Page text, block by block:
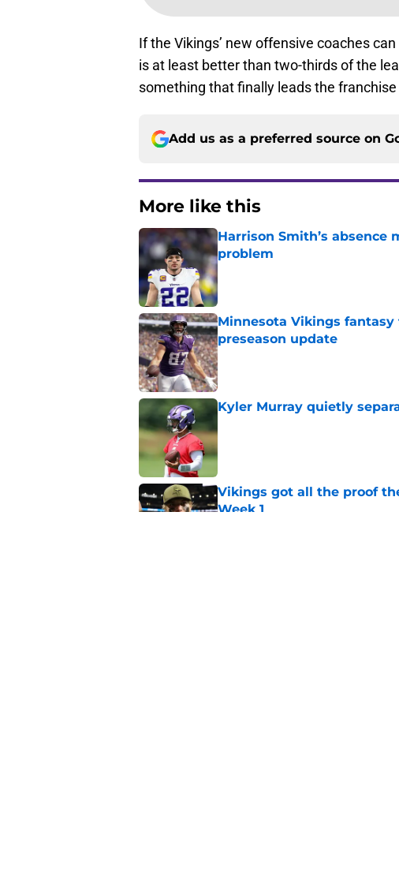
If the Vikings’ new offensive coaches
is at least better than two-thirds of the
something that finally leads the
Add us as a preferred source on
More like this
Harrison Smith’s absence
problem
Minnesota Vikings
preseason update
Published by on Invalid Date
Kyler Murray quietly
Vikings got all the proof
Week 1